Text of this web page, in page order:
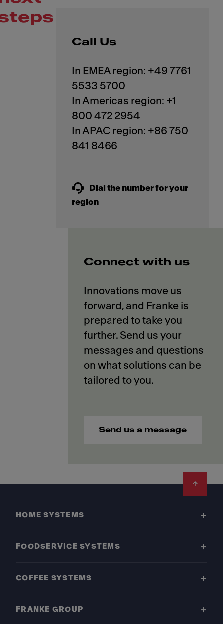
Call Us
In EMEA region: +49 7761
5533 5700
In Americas region: +1
800 472 2954
In APAC region: +86 750
841 8466
Dial the number for your
region
Connect with us
Innovations move us
forward, and Franke is
prepared to take you
further. Send us your
messages and questions
on what solutions can be
Send us a message
HOME SYSTEMS
FOODSERVICE SYSTEMS
COFFEE SYSTEMS
FRANKE GROUP